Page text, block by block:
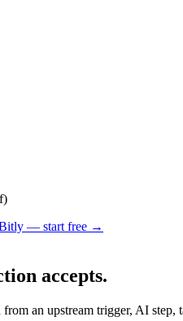
— start free →
accepts.
an upstream trigger, AI step,